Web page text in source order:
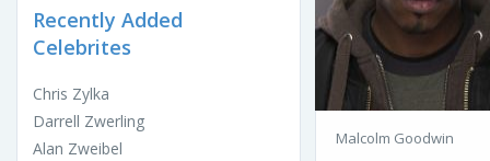
Recently Added
Celebrites
Chris Zylka
Darrell Zwerling
Alan Zweibel
Malcolm Goodwin